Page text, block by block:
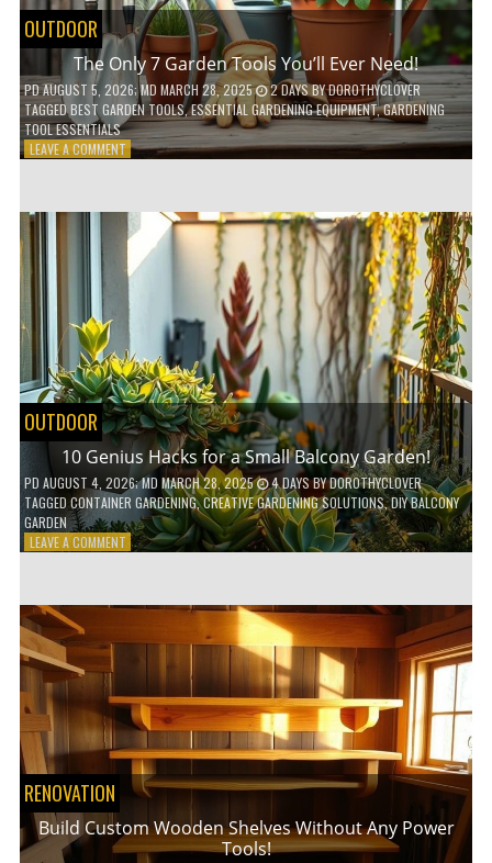
OUTDOOR
The Only 7 Garden Tools You’ll Ever Need!
PDAUGUST 5, 2026; MD MARCH 28, 2025 2 DAYSBYDOROTHYCLOVER
TAGGEDBEST GARDEN TOOLS,ESSENTIAL GARDENING EQUIPMENT,GARDENING
TOOL ESSENTIALS
LEAVE A COMMENTON
7
GARDEN
TOOLS
YOU’LL
NEED!
OUTDOOR
10 Genius Hacks for a Small Balcony Garden!
PD AUGUST 4, 2026; MD MARCH 28, 2025 4 DAYSBYDOROTHYCLOVER
TAGGED CONTAINER GARDENING,CREATIVE GARDENING SOLUTIONS,DIY BALCONY
GARDEN
LEAVE A COMMENTON
A
BALCONY
GARDEN!
RENOVATION
Build Custom Wooden Shelves Without Any Power
Tools!